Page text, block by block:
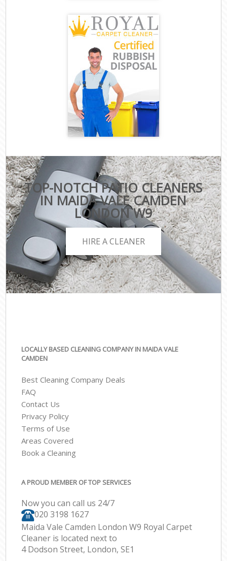
TOP-NOTCH PATIO CLEANERS
IN MAIDA VALE CAMDEN
LONDON W9
HIRE A CLEANER
LOCALLY BASED CLEANING COMPANY IN MAIDA VALE
CAMDEN
Best Cleaning Company Deals
FAQ
Contact Us
Privacy Policy
Terms of Use
Areas Covered
Book a Cleaning
A PROUD MEMBER OF TOP SERVICES
Now you can call us 24/7
‎020 3198 1627
Maida Vale Camden London W9 Royal Carpet
Cleaner is located next to
4 Dodson Street, London, SE1